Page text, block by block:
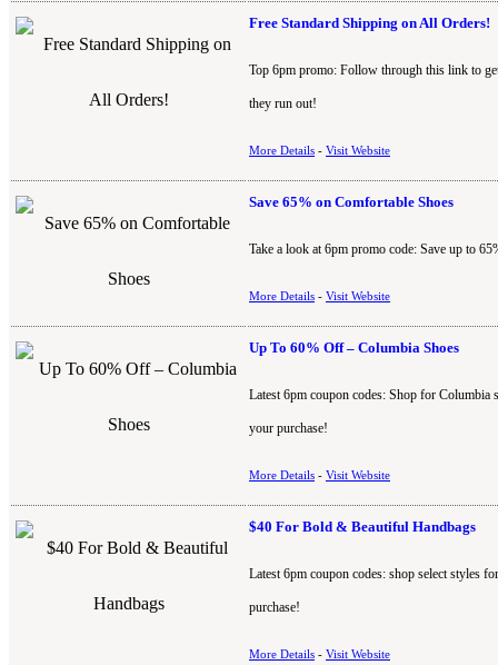
Free Standard Shipping on All Orders!
Top 6pm promo: Follow through this link to
they run out!
More Details - Visit Website
Save 65% on Comfortable Shoes
Take a look at 6pm promo code: Save up to
More Details - Visit Website
Up To 60% Off – Columbia Shoes
Latest 6pm coupon codes: Shop for Columbia
your purchase!
More Details - Visit Website
$40 For Bold & Beautiful Handbags
Latest 6pm coupon codes: shop select styles
purchase!
More Details - Visit Website